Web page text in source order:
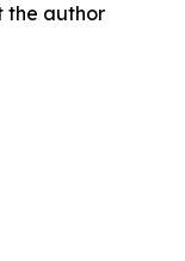
the author